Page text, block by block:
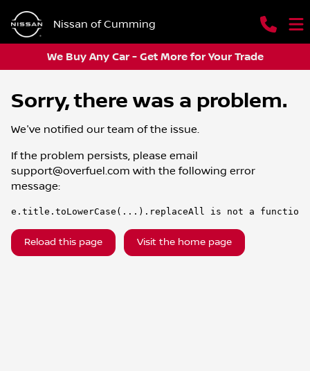
Nissan of Cumming
We Buy Any Car - Get More for Your Trade
Sorry, there was a problem.
We've notified our team of the issue.
If the problem persists, please email
support@overfuel.com with the following error
message:
e.title.toLowerCase(...).replaceAll is not a function
Reload this page Visit the home page